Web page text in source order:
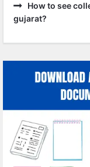
How to see
gujarat?